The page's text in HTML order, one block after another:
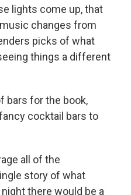
lights come up, that
changes from
picks of what
things a different
bars for the book,
cocktail bars to
all of the
story of what
there would be a